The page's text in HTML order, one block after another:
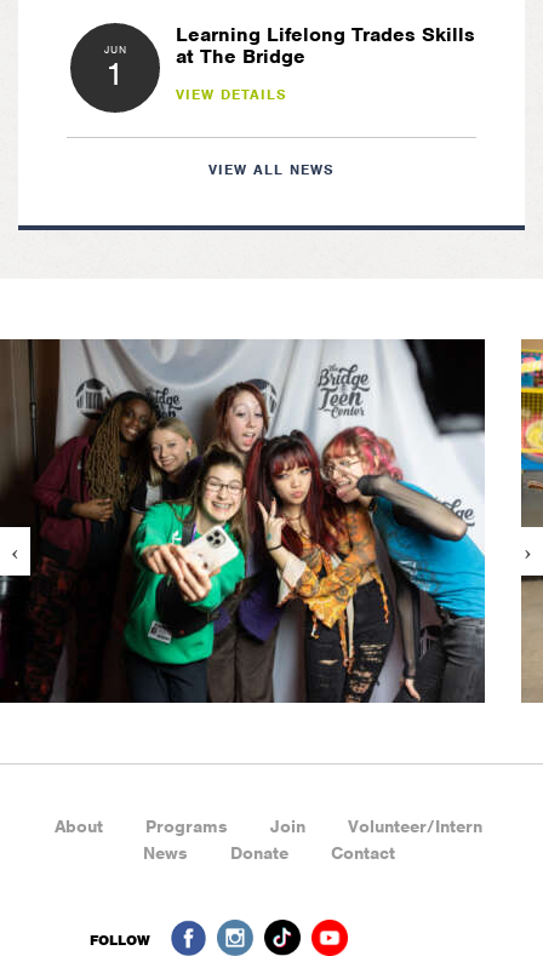
JUN
1
Learning Lifelong Trades Skills
at The Bridge
VIEW DETAILS
VIEW ALL NEWS
About Programs Join
Volunteer/Intern
News
Donate Contact
FOLLOW